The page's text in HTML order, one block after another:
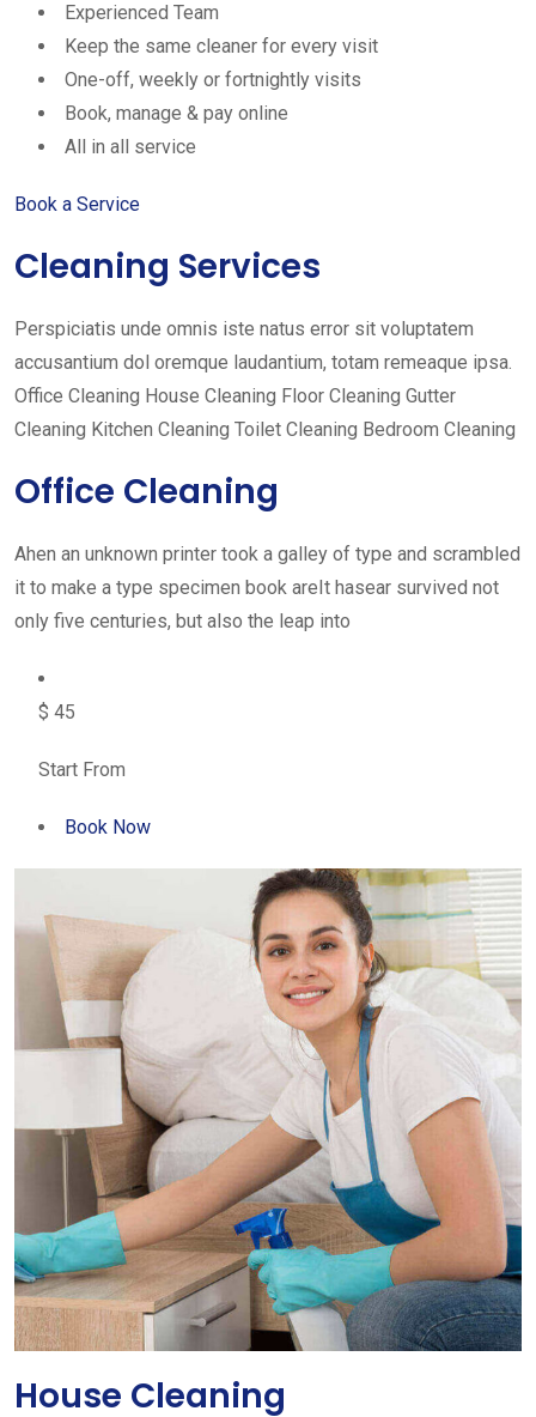
Experienced Team
Keep the same cleaner for every visit
One-off, weekly or fortnightly visits
Book, manage & pay online
All in all service
Book a Service
Cleaning Services
Perspiciatis unde omnis iste natus error sit voluptatem
accusantium dol oremque laudantium, totam remeaque ipsa.
Office Cleaning House Cleaning Floor Cleaning Gutter
Cleaning Kitchen Cleaning Toilet Cleaning Bedroom Cleaning
Office Cleaning
Ahen an unknown printer took a galley of type and scrambled
it to make a type specimen book areIt hasear survived not
only five centuries, but also the leap into
$ 45
Start From
Book Now
House Cleaning